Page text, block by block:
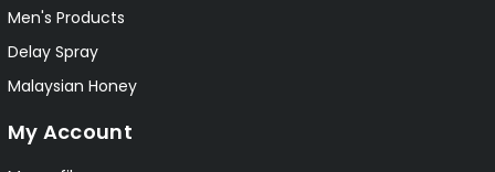
Men's Products
Delay Spray
Malaysian Honey
My Account